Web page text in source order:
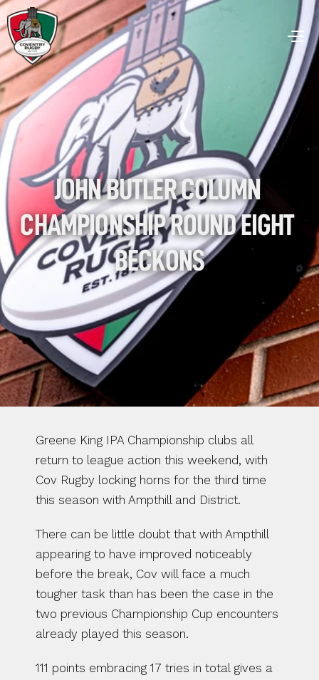
JOHN BUTLER COLUMN
CHAMPIONSHIP ROUND EIGHT
BECKONS
Greene King IPA Championship clubs all
return to league action this weekend, with
Cov Rugby locking horns for the third time
this season with Ampthill and District.
There can be little doubt that with Ampthill
appearing to have improved noticeably
before the break, Cov will face a much
tougher task than has been the case in the
two previous Championship Cup encounters
already played this season.
111 points embracing 17 tries in total gives a